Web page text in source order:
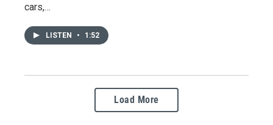
cars,…
LISTEN • 1:52
Load More